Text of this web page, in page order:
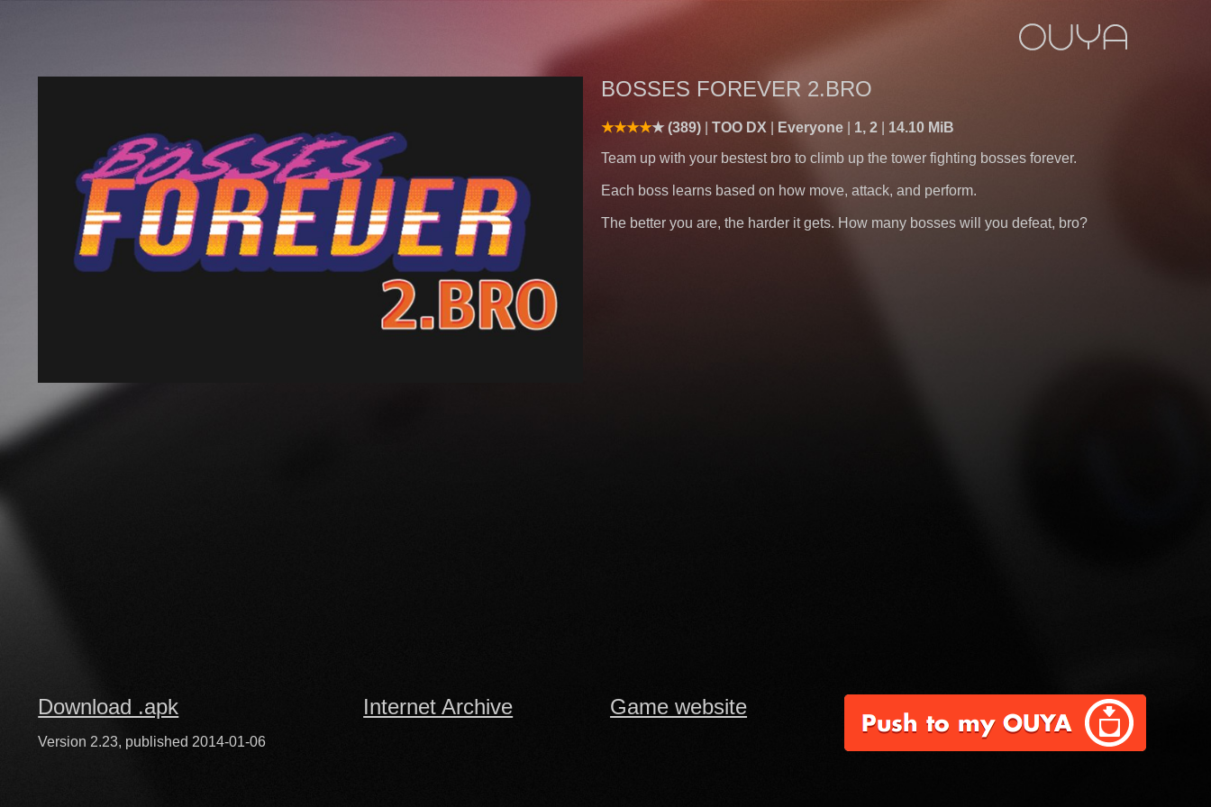
BOSSES FOREVER 2.BRO
(389) TOO DX Everyone 1, 2
14.10 MiB
Team up with your bestest bro to climb up the tower fighting bosses forever.
Each boss learns based on how move, attack, and perform.
The better you are, the harder it gets. How many bosses will you defeat, bro?
Download .apk
Version 2.23, published 2014-01-06
Internet Archive Game website